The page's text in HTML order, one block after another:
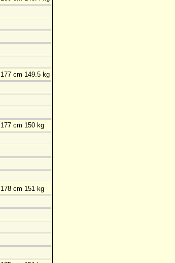
177 cm 149.5 kg
177 cm 150 kg
178 cm 151 kg